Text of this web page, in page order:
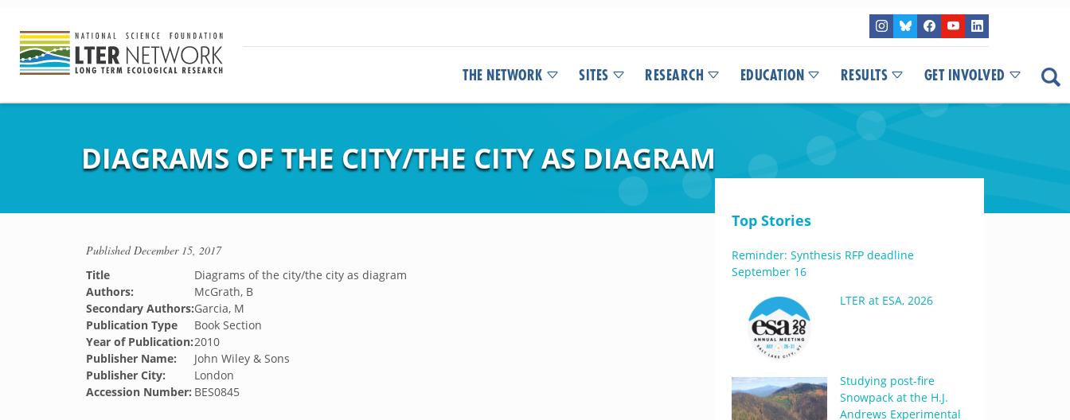
THE NETWORK SITES RESEARCH EDUCATION RESULTS GET INVOLVED
DIAGRAMS OF THE CITY/THE CITY AS DIAGRAM
PublishedDecember 15, 2017
Title
Diagrams of the city/the city as diagram
Authors:
McGrath, B
Secondary Authors:Garcia, M
Publication Type
Book Section
Year of Publication:2010
Publisher Name:
John Wiley & Sons
Publisher City:
London
Accession Number: BES0845
Top Stories
Reminder: Synthesis RFP deadline
September 16
LTER at ESA, 2026
Studying post-fire
Snowpack at the H.J.
Andrews Experimental